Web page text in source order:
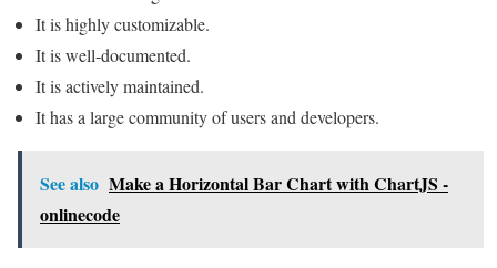
It is highly customizable.
It is well-documented.
It is actively maintained.
It has a large community of users and developers.
See also Make a Horizontal Bar Chart with ChartJS -
onlinecode